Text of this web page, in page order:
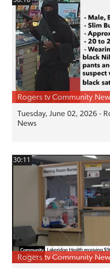
Rogers tv Community
Tuesday, June 02, 2026 -
News
30:11
Rogers tv Community